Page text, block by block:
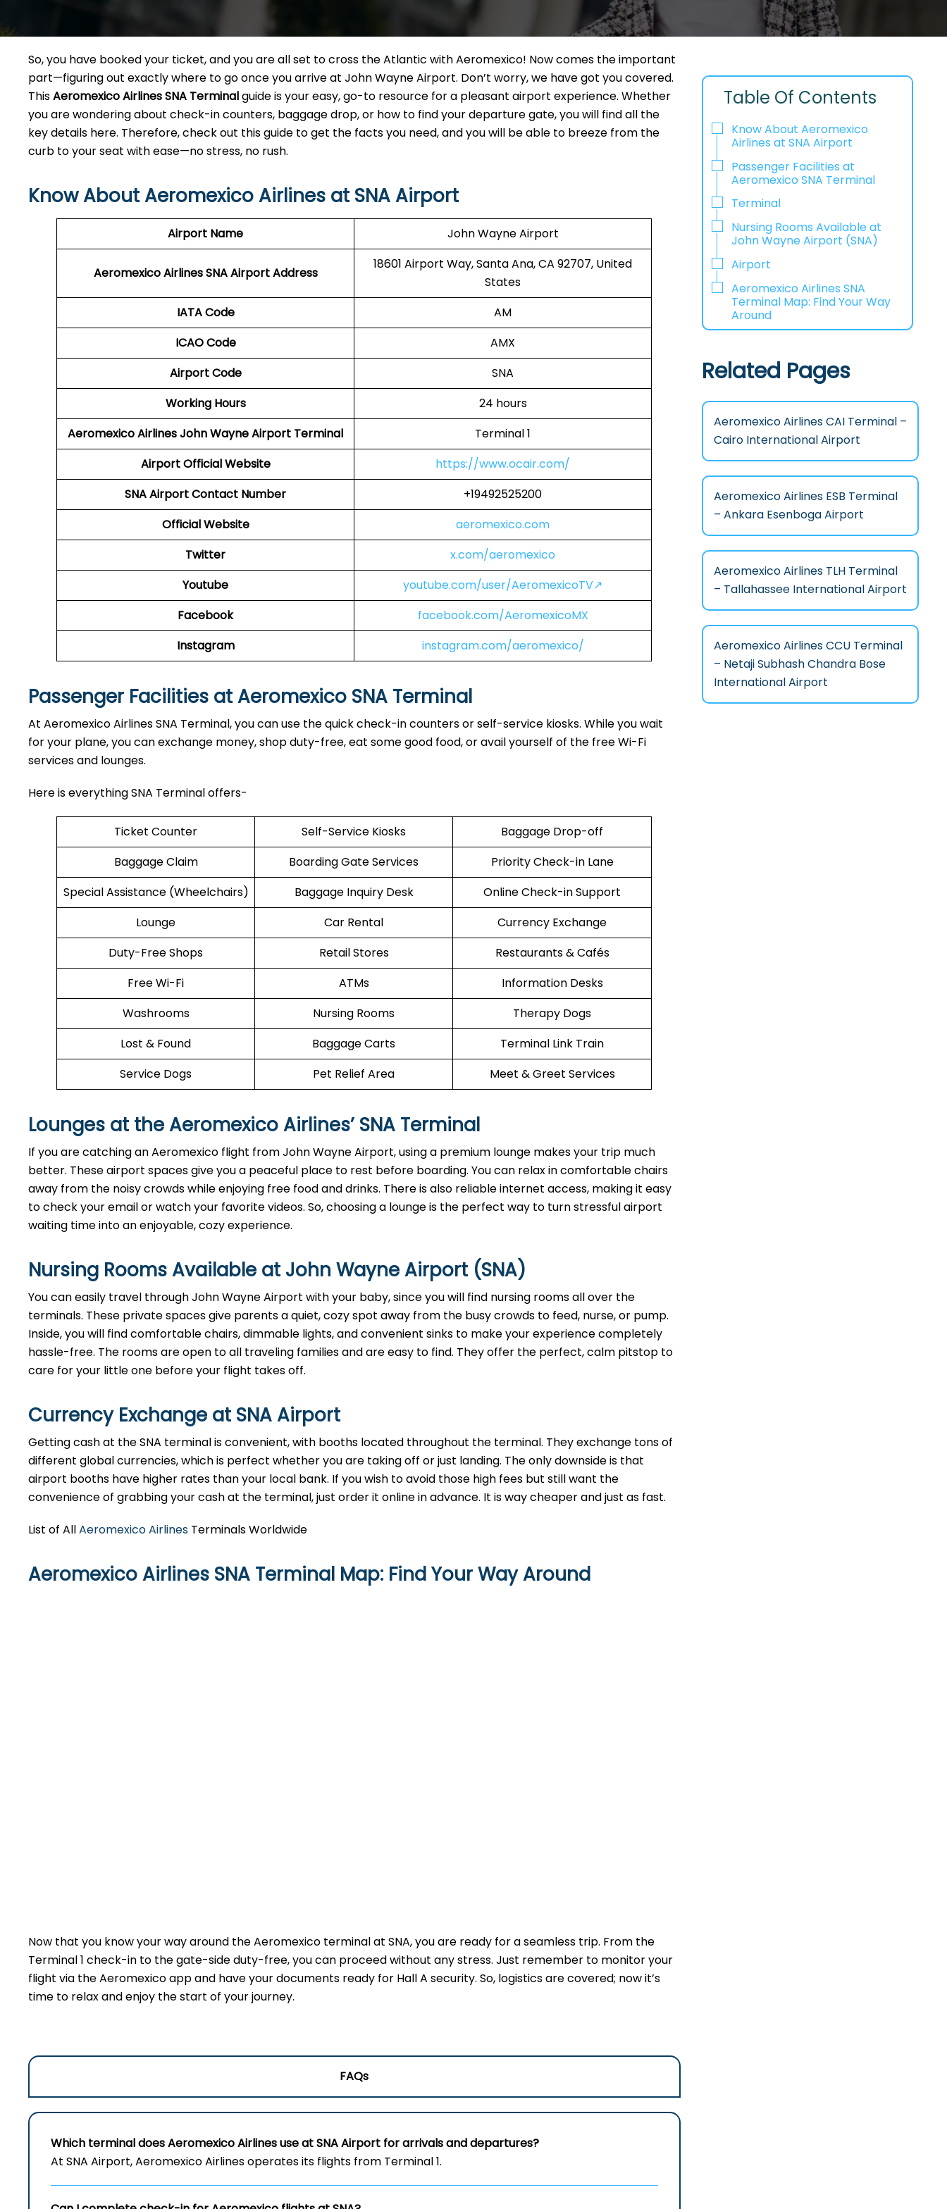
So, you have booked your ticket, and you are all set to cross the Atlantic with Aeromexico! Now comes the important
part—figuring out exactly where to go once you arrive at John Wayne Airport. Don’t worry, we have got you covered.
ThisAeromexico Airlines SNA Terminalguide is your easy, go-to resource for a pleasant airport experience. Whether
you are wondering about check-in counters, baggage drop, or how to find your departure gate, you will find all the
key details here. Therefore, check out this guide to get the facts you need, and you will be able to breeze from the
curb to your seat with ease—no stress, no rush.
Know About Aeromexico Airlines at SNA Airport
Airport Name John Wayne Airport
Aeromexico Airlines SNA Airport Address
18601 Airport Way, Santa Ana, CA 92707, United
States
IATA Code
AM
ICAO Code
AMX
Airport Code
SNA
Working Hours
24 hours
Aeromexico AirlinesJohn Wayne Airport Terminal
Terminal 1
AirportOfficial Website
https://www.ocair.com/
SNA AirportContact Number
+19492525200
Official Website
aeromexico.com
Twitter
x.com/aeromexico
Youtube
youtube.com/user/AeromexicoTV↗
Facebook
facebook.com/AeromexicoMX
Instagram
instagram.com/aeromexico/
Passenger Facilities at Aeromexico SNA Terminal
At Aeromexico Airlines SNA Terminal, you can use the quick check-in counters or self-service kiosks. While you wait
for your plane, you can exchange money, shop duty-free, eat some good food, or avail yourself of the free Wi-Fi
services and lounges.
Here is everything SNA Terminal offers-
Ticket Counter Self-Service Kiosks
Baggage Drop-off
Baggage Claim
Boarding Gate Services
Priority Check-in Lane
Special Assistance (Wheelchairs)
Baggage Inquiry Desk
Online Check-in Support
Lounge
Car Rental
Currency Exchange
Duty-Free Shops
Retail Stores
Restaurants & Cafés
Free Wi-Fi
ATMs
Information Desks
Washrooms
Nursing Rooms
Therapy Dogs
Lost & Found
Baggage Carts
Terminal Link Train
Service Dogs
Pet Relief Area Meet & Greet Services
Lounges at the Aeromexico Airlines’SNA Terminal
If you are catching an Aeromexico flight from John Wayne Airport, using a premium lounge makes your trip much
better. These airport spaces give you a peaceful place to rest before boarding. You can relax in comfortable chairs
away from the noisy crowds while enjoying free food and drinks. There is also reliable internet access, making it easy
to check your email or watch your favorite videos. So, choosing a lounge is the perfect way to turn stressful airport
waiting time into an enjoyable, cozy experience.
Nursing Rooms Available at John Wayne Airport (SNA)
You can easily travel through John Wayne Airport with your baby, since you will find nursing rooms all over the
terminals. These private spaces give parents a quiet, cozy spot away from the busy crowds to feed, nurse, or pump.
Inside, you will find comfortable chairs, dimmable lights, and convenient sinks to make your experience completely
hassle-free. The rooms are open to all traveling families and are easy to find. They offer the perfect, calm pitstop to
care for your little one before your flight takes off.
Currency Exchange at SNAAirport
Getting cash at the SNA terminal is convenient, with booths located throughout the terminal. They exchange tons of
different global currencies, which is perfect whether you are taking off or just landing. The only downside is that
airport booths have higher rates than your local bank. If you wish to avoid those high fees but still want the
convenience of grabbing your cash at the terminal, just order it online in advance. It is way cheaper and just as fast.
List of AllAeromexico Airlines Terminals Worldwide
Aeromexico Airlines SNA Terminal Map: Find Your Way Around
Now that you know your way around the Aeromexico terminal at SNA, you are ready for a seamless trip. From the
Terminal 1 check-in to the gate-side duty-free, you can proceed without any stress. Just remember to monitor your
flight via the Aeromexico app and have your documents ready for Hall A security. So, logistics are covered; now it’s
time to relax and enjoy the start of your journey.
FAQs
Which terminal does Aeromexico Airlines use at SNA Airport for arrivals and departures?
At SNA Airport, Aeromexico Airlines operates its flights from Terminal 1.
Table Of Contents
Know About Aeromexico
Airlines at SNA Airport
Passenger Facilities at
Aeromexico SNA Terminal
Terminal
Nursing Rooms Available at
John Wayne Airport (SNA)
Airport
Aeromexico Airlines SNA
Terminal Map: Find Your Way
Around
Related Pages
Aeromexico Airlines CAI Terminal –
Cairo International Airport
Aeromexico Airlines ESB Terminal
– Ankara Esenboga Airport
Aeromexico Airlines TLH Terminal
– Tallahassee International Airport
Aeromexico Airlines CCU Terminal
– Netaji Subhash Chandra Bose
International Airport